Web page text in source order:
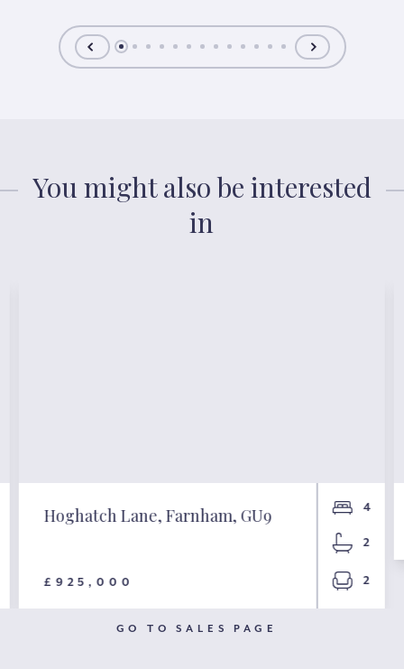
You might also be interested
in
Hoghatch Lane, Farnham, GU9
£925,000
4
2
2
GO TO SALES PAGE